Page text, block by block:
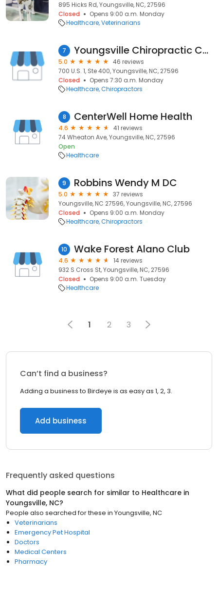
895 Hicks Rd, Youngsville, NC, 27596
Closed
Opens 9:00 a.m. Monday
Healthcare Veterinarians
7 Youngsville Chiropractic Center
5.0
46 reviews
700 U.S. 1, Ste 400, Youngsville, NC, 27596
Closed
Opens 7:30 a.m. Monday
Healthcare Chiropractors
8 CenterWell Home Health
4.6
41 reviews
74 Wheaton Ave, Youngsville, NC, 27596
Open
Healthcare
9 Robbins Wendy M DC
5.0
37 reviews
Youngsville, NC 27596, Youngsville, NC, 27596
Closed
Opens 9:00 a.m. Monday
Healthcare Chiropractors
10 Wake Forest Alano Club
4.6
14 reviews
932 S Cross St, Youngsville, NC, 27596
Closed
Opens 9:00 a.m. Tuesday
Healthcare
1 2 3
Can’t find a business?
Adding a business to Birdeye is as easy as 1, 2, 3.
Add business
Frequently asked questions
What did people search for similar to Healthcare in
Youngsville, NC?
People also searched for these in Youngsville, NC
Veterinarians
Emergency Pet Hospital
Doctors
Medical Centers
Pharmacy